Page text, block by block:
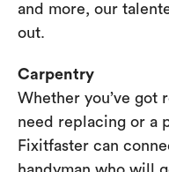
and more, our
out.
Carpentry
Whether you’ve got
need replacing or a
Fixitfaster can